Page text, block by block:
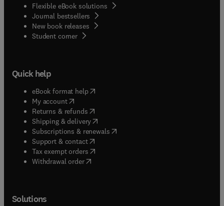
Flexible eBook solutions
Journal bestsellers
New book releases
Student corner( opens in new tab/window
Quick help
eBook format help( opens in new tab/window
My account( opens in new tab/window
Returns & refunds( opens in new tab/window
Shipping & delivery(opens in new tab/window
Subscriptions & renewals( opens in new tab/window
Support & contact( opens in new tab/window
Tax exempt orders( opens in new tab/window
Withdrawal order
Solutions